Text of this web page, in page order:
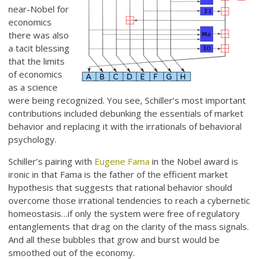
near-Nobel for
economics
there was also
a tacit blessing
that the limits
of economics
as a science
were being recognized. You see, Schiller’s most important
contributions included debunking the essentials of market
behavior and replacing it with the irrationals of behavioral
psychology.
Schiller’s pairing with Eugene Fama in the Nobel award is
ironic in that Fama is the father of the efficient market
hypothesis that suggests that rational behavior should
overcome those irrational tendencies to reach a cybernetic
homeostasis…if only the system were free of regulatory
entanglements that drag on the clarity of the mass signals.
And all these bubbles that grow and burst would be
smoothed out of the economy.